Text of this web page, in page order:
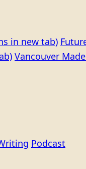
in new tab)
Vancouver Made
Podcast